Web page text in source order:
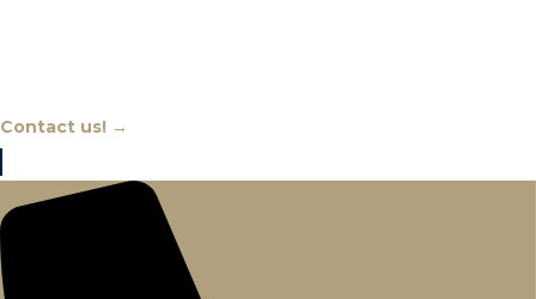
Contact us! →